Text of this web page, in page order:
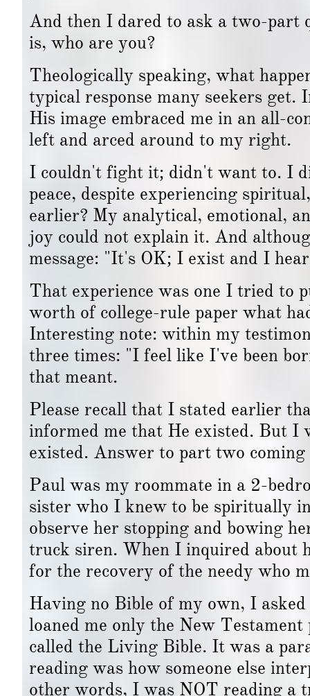
And then I dared to ask a two-part
is, who are you?
Theologically speaking, what
typical response many seekers get.
His image embraced me in an all-
left and arced around to my right.
I couldn't fight it; didn't want to. I
peace, despite experiencing
earlier? My analytical, emotional,
joy could not explain it. And
message: "It's OK; I exist and I
That experience was one I tried to
worth of college-rule paper what
Interesting note: within my
three times: "I feel like I've been
that meant.
Please recall that I stated earlier
informed me that He existed. But I
existed. Answer to part two
Paul was my roommate in a 2-
sister who I knew to be spiritually
observe her stopping and bowing
truck siren. When I inquired about
for the recovery of the needy who
Having no Bible of my own, I
loaned me only the New
called the Living Bible. It was a
reading was how someone else
other words, I was NOT reading a